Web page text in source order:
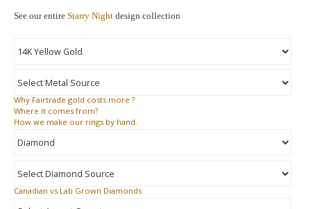
See our entire Starry Night design collection
Why Fairtrade gold costs more ?
Where it comes from?
How we make our rings by hand.
Canadian vs Lab Grown Diamonds